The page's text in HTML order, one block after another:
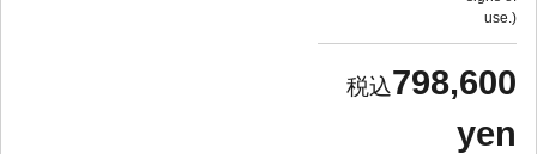
use.
798,600
yen